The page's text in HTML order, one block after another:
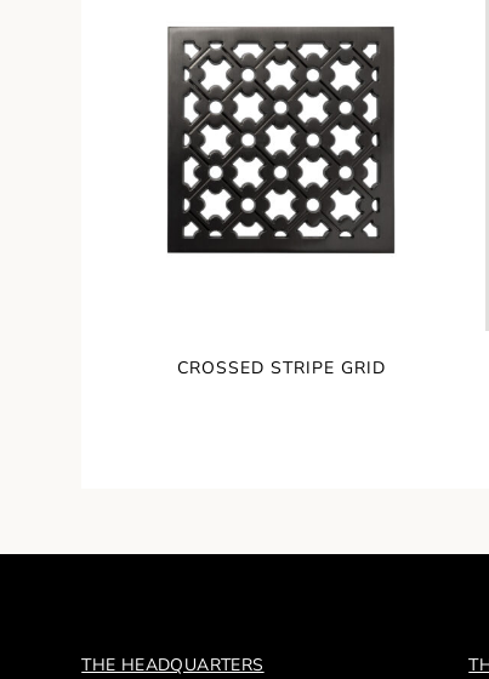
CROSSED STRIPE GRID
THE HEADQUARTERS